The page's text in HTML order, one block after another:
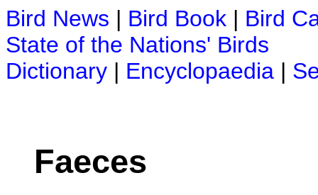
Bird News | Bird Book | Bird
State of the Nations' Birds
Dictionary | Encyclopaedia |
Faeces